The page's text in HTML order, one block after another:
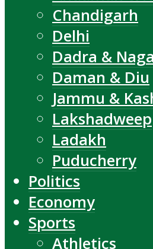
Chandigarh
Delhi
Dadra &
Daman & Diu
Jammu &
Lakshadweep
Ladakh
Puducherry
Politics
Economy
Sports
Athletics